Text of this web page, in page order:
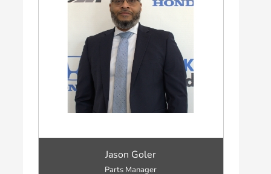
Jason Goler
Parts Manager